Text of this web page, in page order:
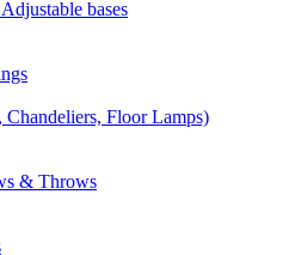
bases
Floor Lamps)
& Throws